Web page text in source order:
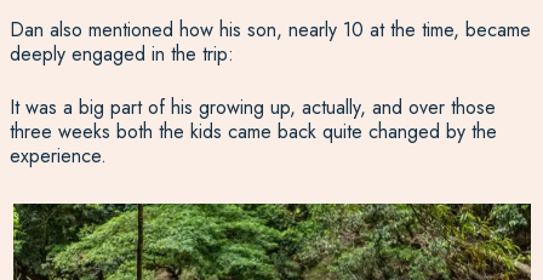
Dan also mentioned how his son, nearly 10 at the time, became
deeply engaged in the trip:
It was a big part of his growing up, actually, and over those
three weeks both the kids came back quite changed by the
experience.